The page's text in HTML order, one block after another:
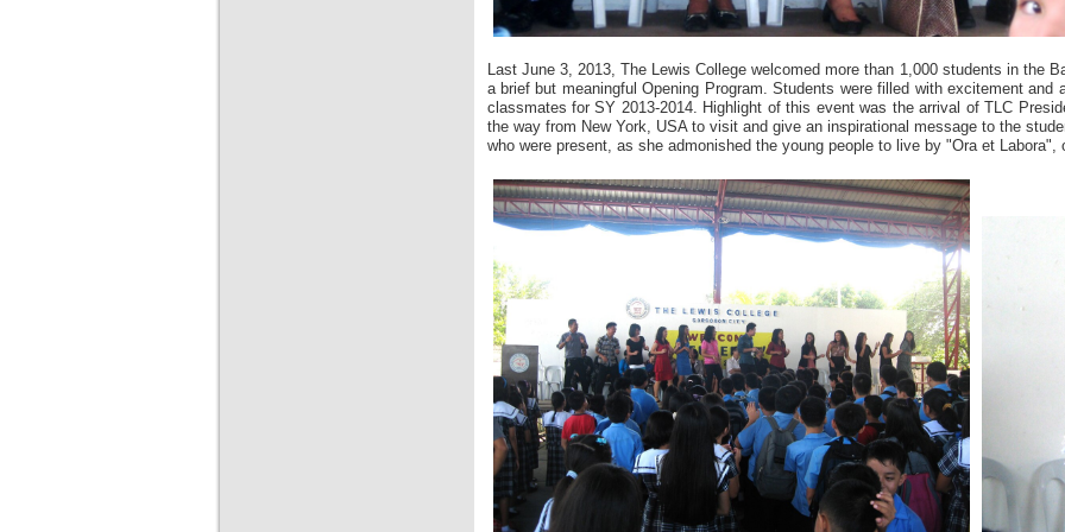
Last June 3, 2013, The Lewis College welcomed more than 1,000 students in the
a brief but meaningful Opening Program. Students were filled with excitement and
classmates for SY 2013-2014. Highlight of this event was the arrival of TLC
the way from New York, USA to visit and give an inspirational message to the
who were present, as she admonished the young people to live by "Ora et Labora",